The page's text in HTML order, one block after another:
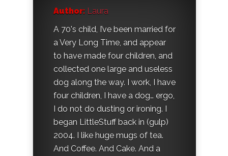
Author: Laura
A 70's child, I’ve been married for
a Very Long Time, and appear
to have made four children, and
collected one large and useless
dog along the way. I work, I have
four children, I have a dog… ergo,
I do not do dusting or ironing. I
began LittleStuff back in (gulp)
2004. I like huge mugs of tea.
And Coffee. And Cake. And a